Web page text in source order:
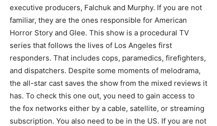
executive producers, Falchuk and Murphy. If you are not
familiar, they are the ones responsible for American
Horror Story and Glee. This show is a procedural TV
series that follows the lives of Los Angeles first
responders. That includes cops, paramedics, firefighters,
and dispatchers. Despite some moments of melodrama,
the all-star cast saves the show from the mixed reviews it
has. To check this one out, you need to gain access to
the fox networks either by a cable, satellite, or streaming
subscription. You also need to be in the US. If you are not